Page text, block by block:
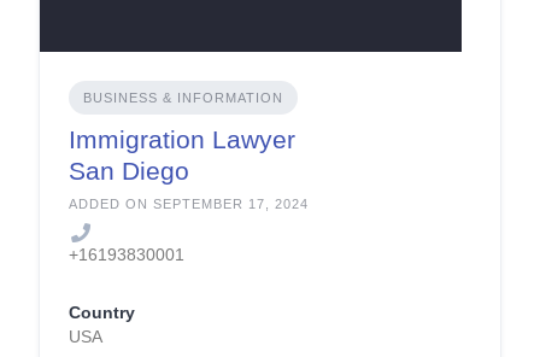
BUSINESS & INFORMATION
Immigration Lawyer
San Diego
ADDED ON SEPTEMBER 17, 2024
+16193830001
Country
USA